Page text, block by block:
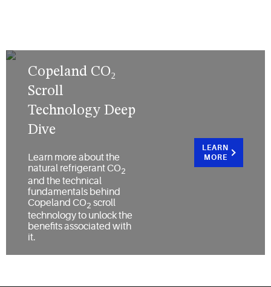
Copeland CO₂
Scroll
Technology Deep
Dive
Learn more about the
natural refrigerant CO2
and the technical
fundamentals behind
Copeland CO2 scroll
technology to unlock the
benefits associated with
it.
LEARN
MORE